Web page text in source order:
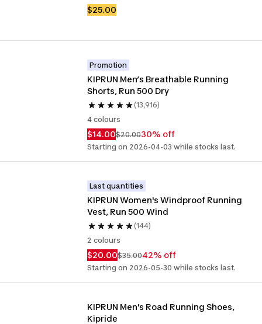
$25.00
Promotion
KIPRUN Men’s Breathable Running
Shorts, Run 500 Dry
(13,916)
4 colours
$14.00$20.0030% off
Starting on 2026-04-03 while stocks last.
Last quantities
KIPRUN Women's Windproof Running
Vest, Run 500 Wind
(144)
2 colours
$20.00$35.0042% off
Starting on 2026-05-30 while stocks last.
KIPRUN Men's Road Running Shoes,
Kipride